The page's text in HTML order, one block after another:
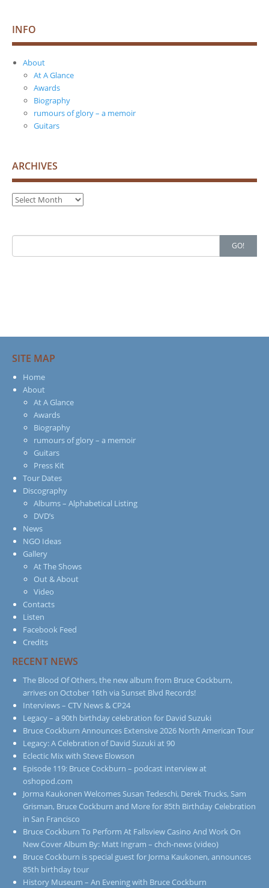
INFO
About
At A Glance
Awards
Biography
rumours of glory – a memoir
Guitars
ARCHIVES
Archives
Search
for:
GO!
SITE MAP
Home
About
At A Glance
Awards
Biography
rumours of glory – a memoir
Guitars
Press Kit
Tour Dates
Discography
Albums – Alphabetical Listing
DVD’s
News
NGO Ideas
Gallery
At The Shows
Out & About
Video
Contacts
Listen
Facebook Feed
Credits
RECENT NEWS
The Blood Of Others, the new album from Bruce Cockburn,
arrives on October 16th via Sunset Blvd Records!
Interviews – CTV News & CP24
Legacy – a 90th birthday celebration for David Suzuki
Bruce Cockburn Announces Extensive 2026 North American Tour
Legacy: A Celebration of David Suzuki at 90
Eclectic Mix with Steve Elowson
Episode 119: Bruce Cockburn – podcast interview at
oshopod.com
Jorma Kaukonen Welcomes Susan Tedeschi, Derek Trucks, Sam
Grisman, Bruce Cockburn and More for 85th Birthday Celebration
in San Francisco
Bruce Cockburn To Perform At Fallsview Casino And Work On
New Cover Album By: Matt Ingram – chch-news (video)
Bruce Cockburn is special guest for Jorma Kaukonen, announces
85th birthday tour
History Museum – An Evening with Bruce Cockburn